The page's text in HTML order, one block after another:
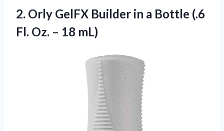
2. Orly GelFX Builder in a Bottle (.6
Fl. Oz. – 18 mL)